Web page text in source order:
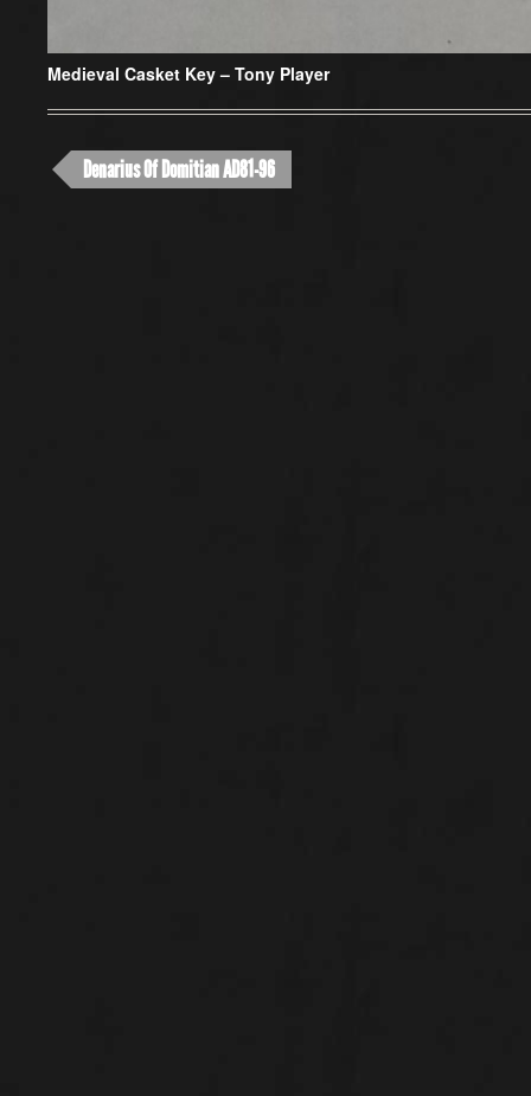
Medieval Casket Key – Tony Player
Denarius Of Domitian AD81-96